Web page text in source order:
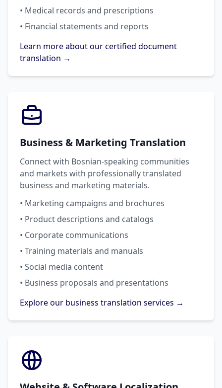
• Medical records and prescriptions
• Financial statements and reports
Learn more about our certified document
translation →
Business & Marketing Translation
Connect with Bosnian-speaking communities
and markets with professionally translated
business and marketing materials.
• Marketing campaigns and brochures
• Product descriptions and catalogs
• Corporate communications
• Training materials and manuals
• Social media content
• Business proposals and presentations
Explore our business translation services →